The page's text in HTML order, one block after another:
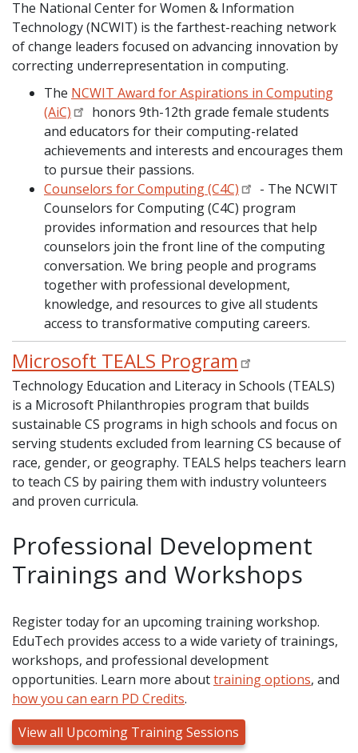
The National Center for Women & Information
Technology (NCWIT) is the farthest-reaching network
of change leaders focused on advancing innovation by
correcting underrepresentation in computing.
The NCWIT Award for Aspirations in Computing
(AiC)
honors 9th-12th grade female students
and educators for their computing-related
achievements and interests and encourages them
to pursue their passions.
Counselors for Computing (C4C)
- The NCWIT
Counselors for Computing (C4C) program
provides information and resources that help
counselors join the front line of the computing
conversation. We bring people and programs
together with professional development,
knowledge, and resources to give all students
access to transformative computing careers.
Microsoft TEALS Program
Technology Education and Literacy in Schools (TEALS)
is a Microsoft Philanthropies program that builds
sustainable CS programs in high schools and focus on
serving students excluded from learning CS because of
race, gender, or geography. TEALS helps teachers learn
to teach CS by pairing them with industry volunteers
and proven curricula.
Professional Development
Trainings and Workshops
Register today for an upcoming training workshop.
EduTech provides access to a wide variety of trainings,
workshops, and professional development
opportunities. Learn more abouttraining options, and
how you can earn PD Credits.
View all Upcoming Training Sessions